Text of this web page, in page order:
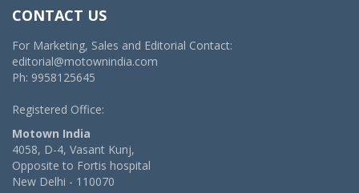
CONTACT US
For Marketing, Sales and Editorial Contact:
editorial@motownindia.com
Ph: 9958125645
Registered Office:
Motown India
4058, D-4, Vasant Kunj,
Opposite to Fortis hospital
New Delhi - 110070